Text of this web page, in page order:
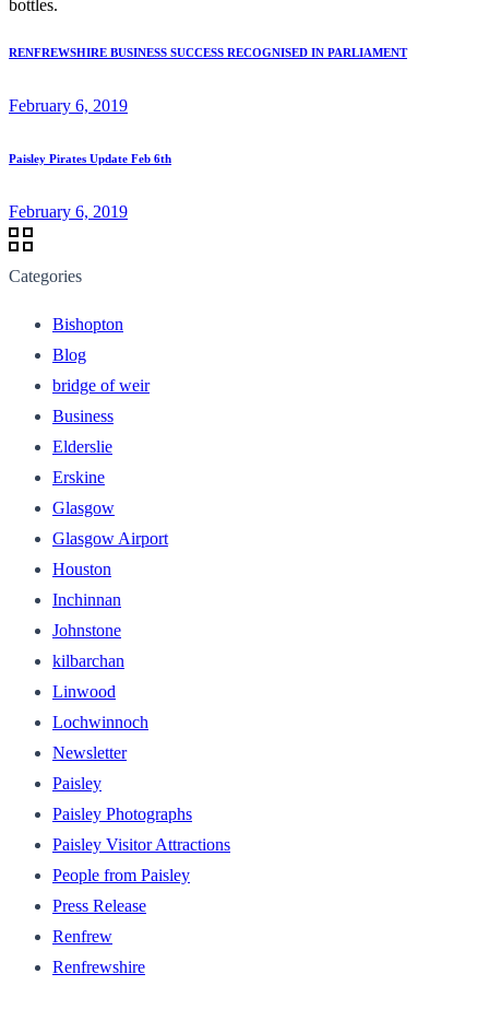
bottles.
RENFREWSHIRE BUSINESS SUCCESS RECOGNISED IN PARLIAMENT
February 6, 2019
Paisley Pirates Update Feb 6th
February 6, 2019
Categories
Bishopton
Blog
bridge of weir
Business
Elderslie
Erskine
Glasgow
Glasgow Airport
Houston
Inchinnan
Johnstone
kilbarchan
Linwood
Lochwinnoch
Newsletter
Paisley
Paisley Photographs
Paisley Visitor Attractions
People from Paisley
Press Release
Renfrew
Renfrewshire